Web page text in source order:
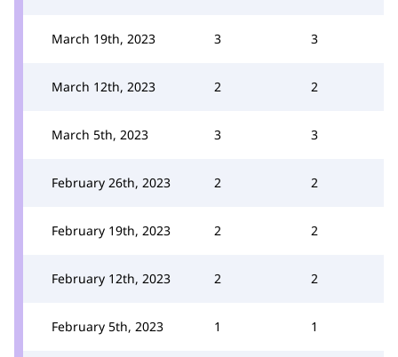
March 19th, 2023 3 3
March 12th, 2023 2 2
March 5th, 2023 3 3
February 26th, 2023 2 2
February 19th, 2023 2 2
February 12th, 2023 2 2
February 5th, 2023 1 1